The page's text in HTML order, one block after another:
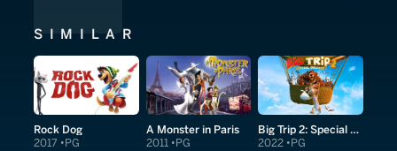
SIMILAR
Rock Dog
2017 PG
A Monster in Paris
2011 PG
Big Trip 2: Special Delivery
2022 PG